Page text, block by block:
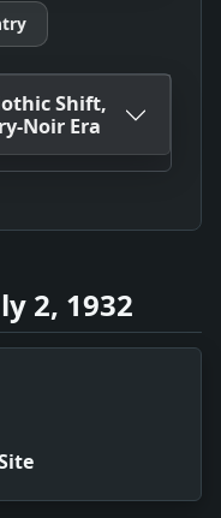
Shift,
Noir Era
2, 1932